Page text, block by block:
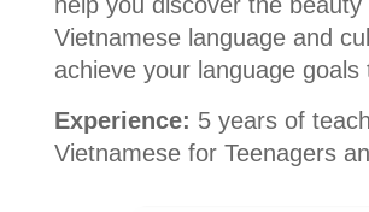
Vietnamese language and
achieve your language goals
Experience: 5 years of
Vietnamese for Teenagers